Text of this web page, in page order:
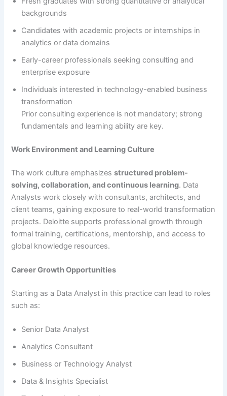
backgrounds
Candidates with academic projects or internships in
analytics or data domains
Early-career professionals seeking consulting and
enterprise exposure
Individuals interested in technology-enabled business
transformation
Prior consulting experience is not mandatory; strong
fundamentals and learning ability are key.
Work Environment and Learning Culture
The work culture emphasizesstructured problem-
solving, collaboration, and continuous learning. Data
Analysts work closely with consultants, architects, and
client teams, gaining exposure to real-world transformation
projects. Deloitte supports professional growth through
formal training, certifications, mentorship, and access to
global knowledge resources.
Career Growth Opportunities
Starting as a Data Analyst in this practice can lead to roles
such as:
Senior Data Analyst
Analytics Consultant
Business or Technology Analyst
Data & Insights Specialist